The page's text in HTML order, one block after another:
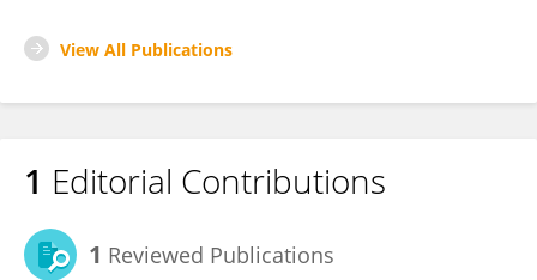
View All Publications
1 Editorial Contributions
1 Reviewed Publications